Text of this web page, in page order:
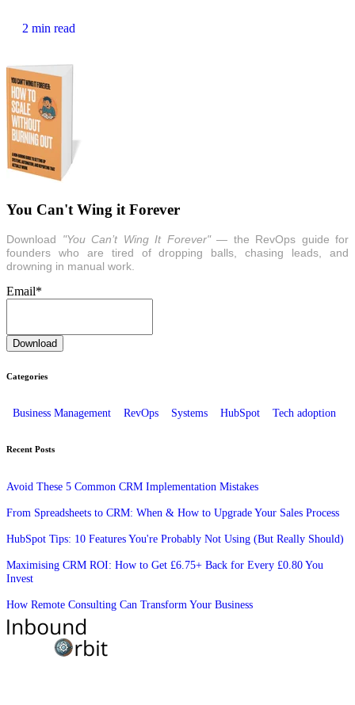
2 min read
You Can't Wing it Forever
Download "You Can’t Wing It Forever"— the RevOps guide for
founders who are tired of dropping balls, chasing leads, and
drowning in manual work.
Email*
Categories
Business Management RevOps Systems HubSpot Tech adoption
Recent Posts
Avoid These 5 Common CRM Implementation Mistakes
From Spreadsheets to CRM: When & How to Upgrade Your Sales Process
HubSpot Tips: 10 Features You're Probably Not Using (But Really Should)
Maximising CRM ROI: How to Get £6.75+ Back for Every £0.80 You
Invest
How Remote Consulting Can Transform Your Business